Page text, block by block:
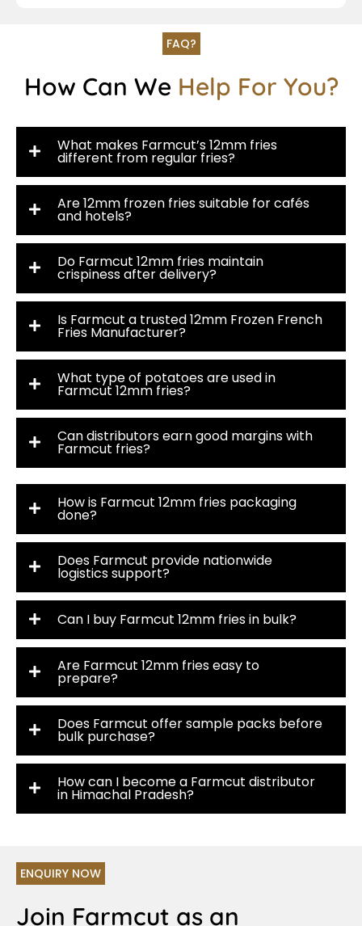
FAQ?
How Can We Help For You?
What makes Farmcut’s 12mm fries
different from regular fries?
Are 12mm frozen fries suitable for cafés
and hotels?
Do Farmcut 12mm fries maintain
crispiness after delivery?
Is Farmcut a trusted 12mm Frozen French
Fries Manufacturer?
What type of potatoes are used in
Farmcut 12mm fries?
Can distributors earn good margins with
Farmcut fries?
How is Farmcut 12mm fries packaging
done?
Does Farmcut provide nationwide
logistics support?
Can I buy Farmcut 12mm fries in bulk?
Are Farmcut 12mm fries easy to
prepare?
Does Farmcut offer sample packs before
bulk purchase?
How can I become a Farmcut distributor
in Himachal Pradesh?
ENQUIRY NOW
Join Farmcut as an